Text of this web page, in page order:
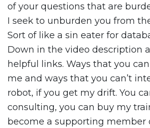
of your questions that are
I seek to unburden you from
Sort of like a sin eater for
Down in the video description
helpful links. Ways that you
me and ways that you can’t
robot, if you get my drift. You
consulting, you can buy my
become a supporting member